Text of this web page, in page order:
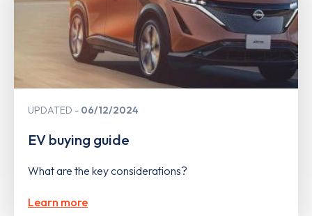
UPDATED 06/12/2024
EV buying guide
What are the key considerations?
Learn more